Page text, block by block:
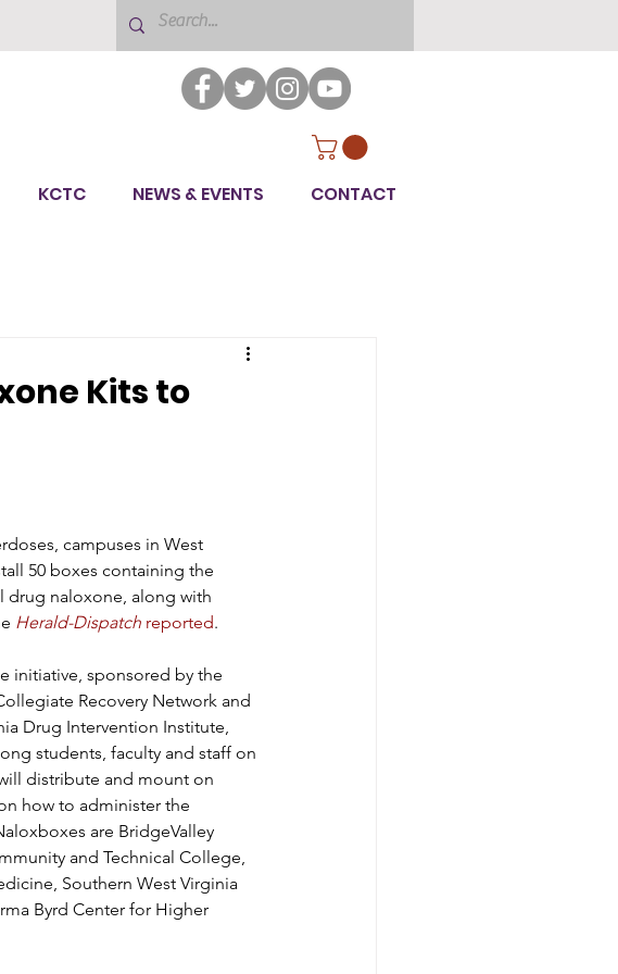
KCTC NEWS & EVENTS CONTACT
Kits to
campuses in West
50 boxes containing the
drug naloxone, along with
Herald-Dispatch reported.
initiative, sponsored by the
Recovery Network and
Drug Intervention Institute,
students, faculty and staff on
distribute and mount on
how to administer the
are BridgeValley
and Technical College,
Southern West Virginia
Byrd Center for Higher